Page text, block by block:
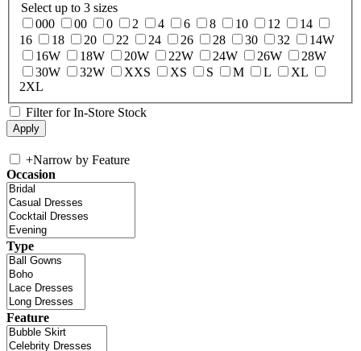
Select up to 3 sizes
000
00 0 2 4 6 8 10 12
14
16
18 20 22 24 26 28 30 32
14W
16W
18W 20W 22W 24W 26W
28W
30W
32W XXS XS S M L
XL
2XL
Filter for In-Store Stock
+Narrow by Feature
Occasion
Type
Feature